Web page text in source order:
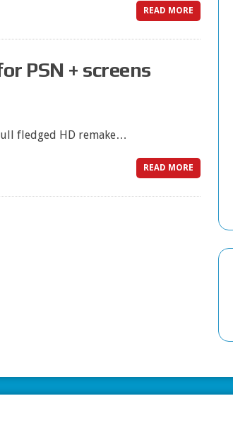
READ MORE
PSN + screens
fledged HD remake…
READ MORE